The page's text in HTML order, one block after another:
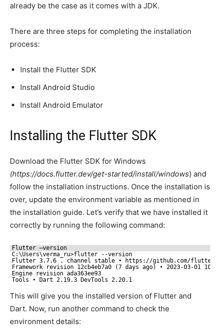
already be the case as it comes with a JDK.
There are three steps for completing the installation
process:
Install the Flutter SDK
Install Android Studio
Install Android Emulator
Installing the Flutter SDK
Download the Flutter SDK for Windows
(https://docs.flutter.dev/get-started/install/windows) and
follow the installation instructions. Once the installation is
over, update the environment variable as mentioned in
the installation guide. Let’s verify that we have installed it
correctly by running the following command:
Flutter –version
C:\Users\verma_ru>flutter --version
Flutter 3.7.6 . channel stable • https: //github.com/flutter/
Framework revision 12cb4eb7a0 (7 days ago) • 2023-03-01
Engine revision ada363ee93
Tools • Dart 2.19.3 DevTools 2.20.1
This will give you the installed version of Flutter and
Dart. Now, run another command to check the
environment details: